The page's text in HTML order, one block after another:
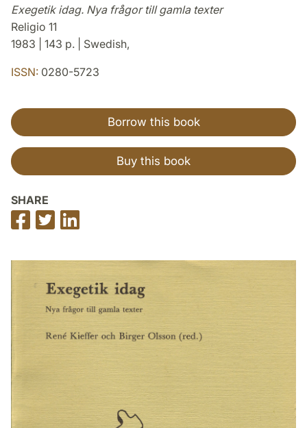
Exegetik idag. Nya frågor till gamla texter
Religio 11
1983 | 143 p. | Swedish,
ISSN: 0280-5723
Borrow this book
Buy this book
SHARE
Share
on
Share
on
on